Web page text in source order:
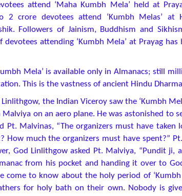
attend ‘Maha Kumbh Mela’ held at
2 crore devotees attend ‘Kumbh Melas’ at
Followers of Jainism, Buddhism and
devotees attending ‘Kumbh Mela’ at Prayag
Mela’ is available only in Almanacs; still
This is the vastness of ancient Hindu
Linlithgow, the Indian Viceroy saw the ‘Kumbh
on an aero plane. He was astonished to
Pt. Malvinas, “The organizers must have
How much the organizers must have spent?”
God Linlithgow asked Pt. Malviya, “Pundit ji,
from his pocket and handing it over to
come to know about the holy period of
for holy bath on their own. Nobody is